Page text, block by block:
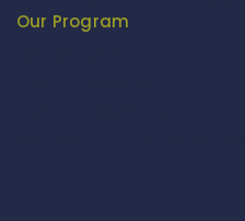
Our Program